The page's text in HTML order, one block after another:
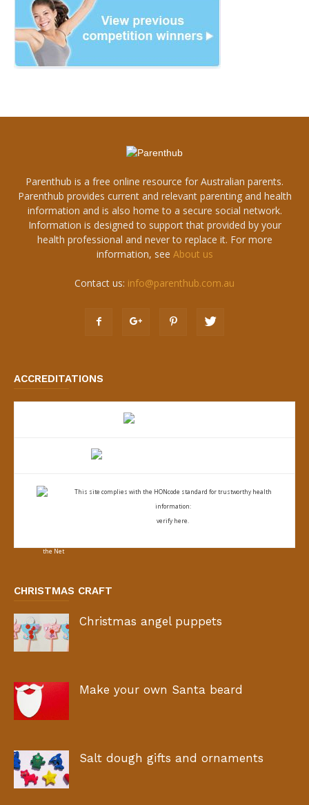
Parenthub is a free online resource for Australian parents.
Parenthub provides current and relevant parenting and health
information and is also home to a secure social network.
Information is designed to support that provided by your
health professional and never to replace it. For more
information, see About us
Contact us: info@parenthub.com.au
ACCREDITATIONS
This site complies with the HONcode standard for trustworthy health
information:
verify here.
CHRISTMAS CRAFT
Christmas angel puppets
Make your own Santa beard
Salt dough gifts and ornaments